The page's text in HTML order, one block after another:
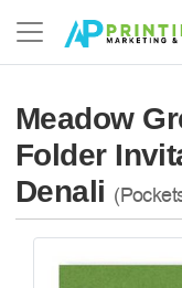
Meadow
Folder
Denali